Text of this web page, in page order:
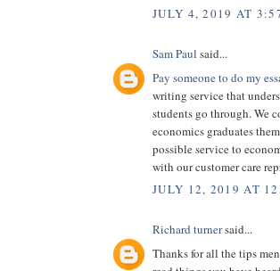
JULY 4, 2019 AT
Sam Paul said...
Pay someone to do my
writing service that
students go through. We
economics graduates
possible service to
with our customer care
JULY 12, 2019 AT
Richard turnersaid...
Thanks for all the tips